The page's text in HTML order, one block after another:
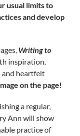
usual limitsto
and develop
Writingto
inspiration,
and heartfelt
on the page!
a regular,
Ann will show
practice of